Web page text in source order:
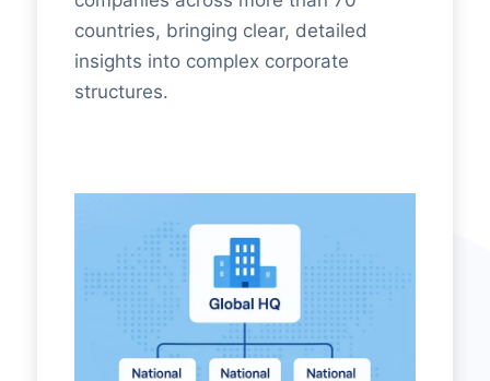
countries, bringing clear, detailed
insights into complex corporate
structures.